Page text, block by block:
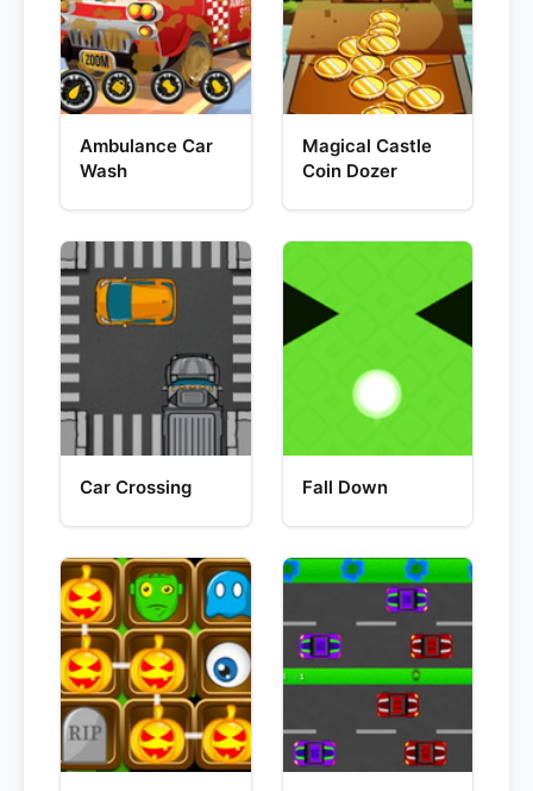
Ambulance Car
Wash
Magical Castle
Coin Dozer
Car Crossing Fall Down